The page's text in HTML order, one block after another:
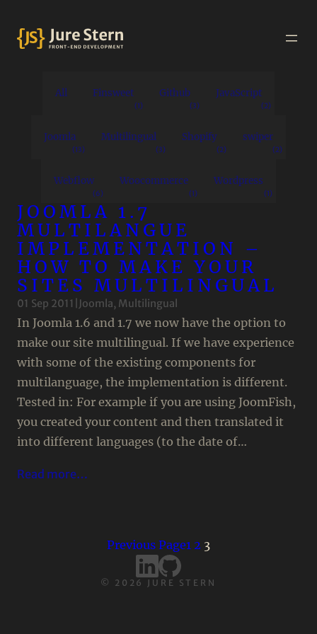
© 2026 JURE STERN
All Finsweet
(1)
Github
(3)
JavaScript
(2)
Joomla
(13)
Multilingual
(3)
Shopify
(2)
swiper
(2)
Webflow
(6)
Woocommerce
(1)
Wordpress
(1)
JOOMLA 1.7
MULTILANGUE
IMPLEMENTATION –
HOW TO MAKE YOUR
SITES MULTILINGUAL
01 Sep 2011 Joomla, Multilingual
In Joomla 1.6 and 1.7 we now have the option to
make our site multilingual. If we have experience
with some of the existing components for
multilanguage, the implementation is different.
Tested in: For example if you are using JoomFish,
you created your content and then translated it
into different languages (to the date of…
Read more…
Previous Page1 2 3